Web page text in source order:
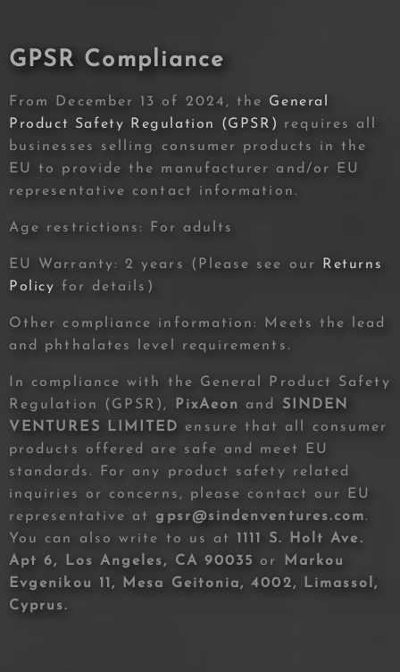
GPSR Compliance
From December 13 of 2024, the General
Product Safety Regulation (GPSR)
requires all
businesses selling consumer products in the
EU to provide the manufacturer and/or EU
representative contact information.
Age restrictions: For adults
EU Warranty: 2 years (Please see our
Returns
Policy
for details)
Other compliance information: Meets the lead
and phthalates level requirements.
In compliance with the General Product Safety
Regulation (GPSR),
PixAeon and SINDEN
VENTURES LIMITED
ensure that all consumer
products offered are safe and meet EU
standards. For any product safety related
inquiries or concerns, please contact our EU
representative at gpsr@sindenventures.com.
You can also write to us at 1111 S. Holt Ave.
Apt 6, Los Angeles, CA 90035
or
Markou
Evgenikou 11, Mesa Geitonia, 4002, Limassol,
Cyprus.